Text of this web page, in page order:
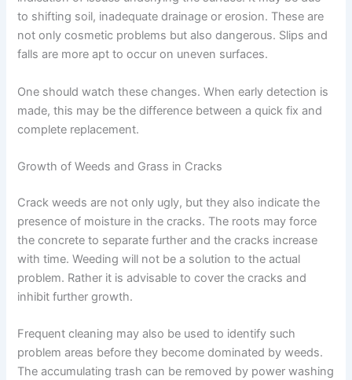
to shifting soil, inadequate drainage or erosion. These are
not only cosmetic problems but also dangerous. Slips and
falls are more apt to occur on uneven surfaces.
One should watch these changes. When early detection is
made, this may be the difference between a quick fix and
complete replacement.
Growth of Weeds and Grass in Cracks
Crack weeds are not only ugly, but they also indicate the
presence of moisture in the cracks. The roots may force
the concrete to separate further and the cracks increase
with time. Weeding will not be a solution to the actual
problem. Rather it is advisable to cover the cracks and
inhibit further growth.
Frequent cleaning may also be used to identify such
problem areas before they become dominated by weeds.
The accumulating trash can be removed by power washing